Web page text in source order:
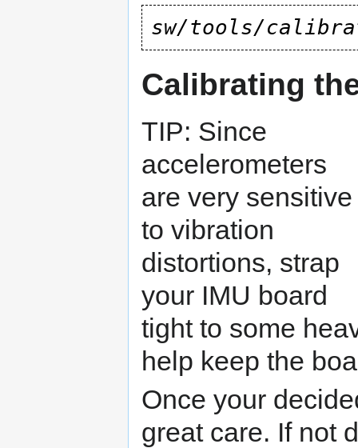
sw/tools/
Calibrating
TIP: Since
accelerometers
are very sensitive
to vibration
distortions, strap
your IMU board
tight to some
help keep the
Once your
great care. If not